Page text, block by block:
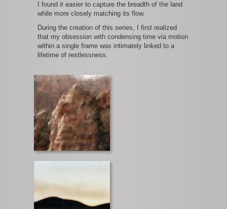
I found it easier to capture the breadth of the land
while more closely matching its flow.
During the creation of this series, I first realized
that my obsession with condensing time via motion
within a single frame was intimately linked to a
lifetime of restlessness.